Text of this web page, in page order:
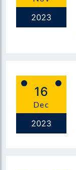
2023
16
Dec
2023